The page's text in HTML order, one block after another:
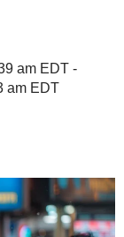
am EDT -
am EDT